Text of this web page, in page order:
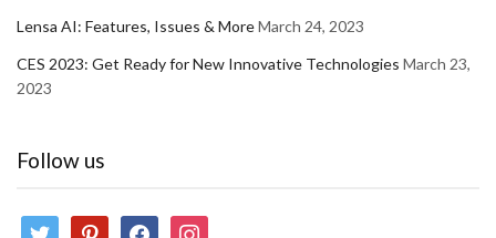
Lensa AI: Features, Issues & MoreMarch 24, 2023
CES 2023: Get Ready for New Innovative Technologies March 23,
2023
Follow us
twitter pinterestfacebookinstagram